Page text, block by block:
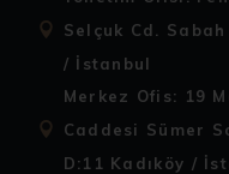
Selçuk Cd.
/ İstanbul
Merkez Ofis: 19
Caddesi Sümer
D:11 Kadıköy /